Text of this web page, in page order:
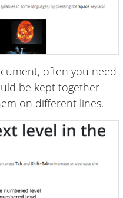
often you need
be kept together
on different lines.